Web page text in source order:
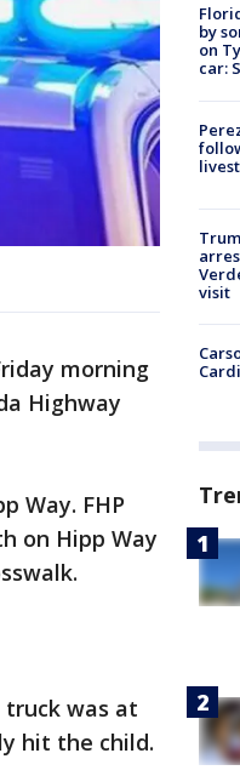
morning
Highway
Way. FHP
on Hipp Way
was at
hit the child.
by
on
car:
visit